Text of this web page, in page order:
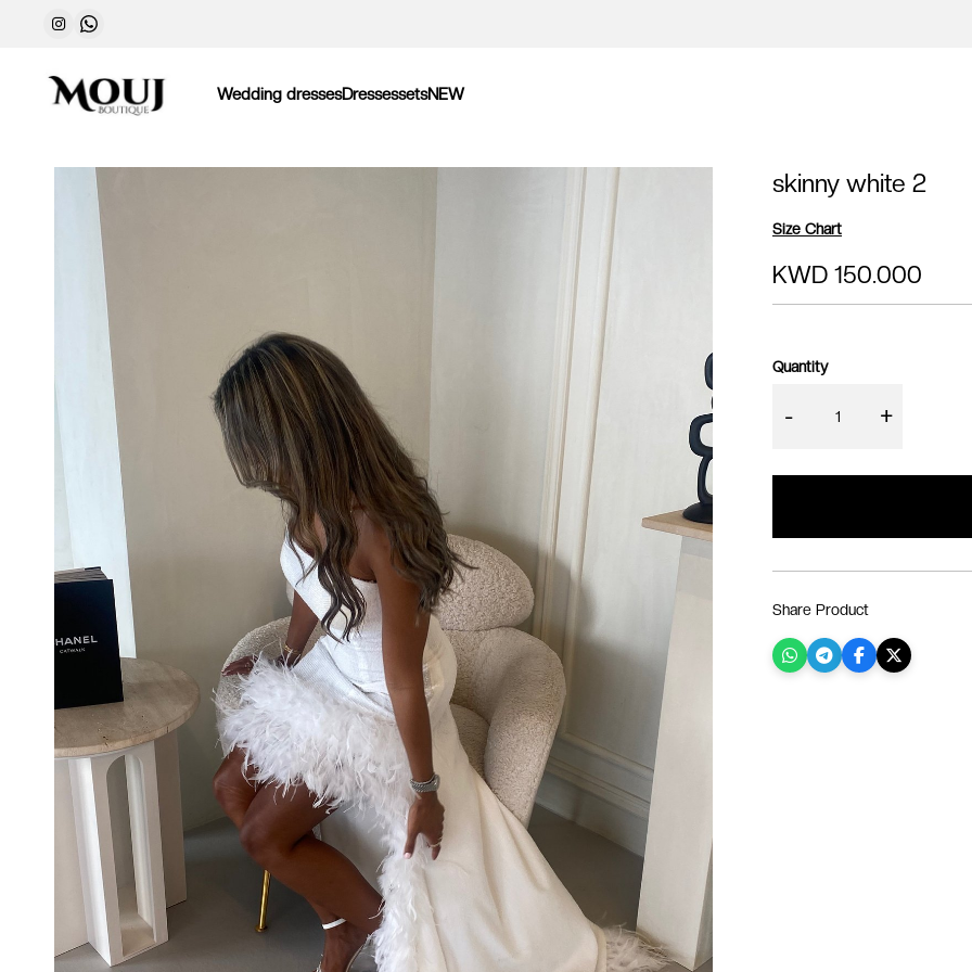
Wedding dressesDressessetsNEW
skinny white 2
Size Chart
KWD 150.000
Quantity
- +
Share Product